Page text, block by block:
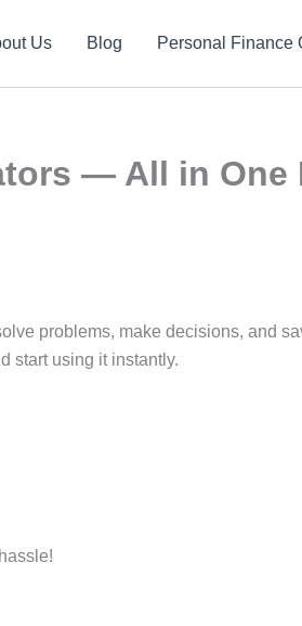
Us Blog Personal Finance
— All in One
problems, make decisions, and
start using it instantly.